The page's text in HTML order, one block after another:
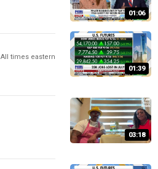
All times eastern
01:06
01:39
03:18